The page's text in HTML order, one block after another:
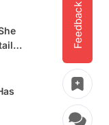
Feedback